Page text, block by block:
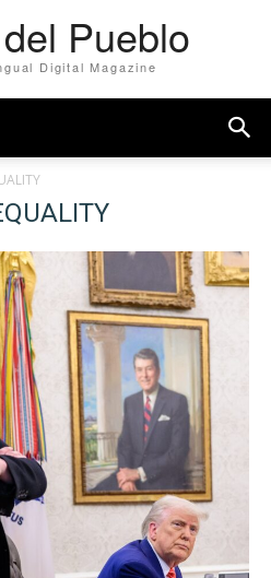
Pueblo
Digital Magazine